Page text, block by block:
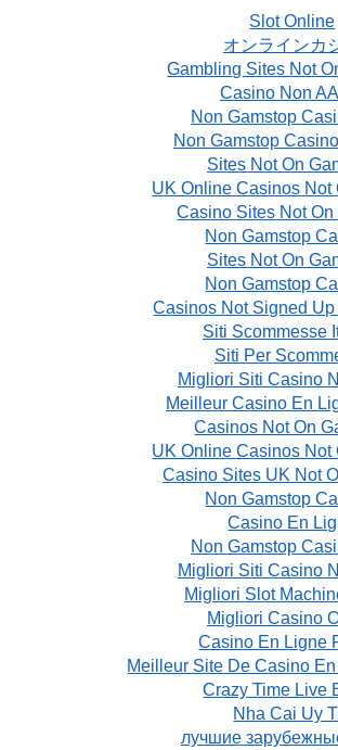
Slot Online
オンラインカ
Gambling Sites Not
Casino Non
Non Gamstop
Non Gamstop
Sites Not On
UK Online Casinos Not
Casino Sites Not On
Non Gamstop
Sites Not On
Non Gamstop
Casinos Not Signed Up
Siti Scommesse
Siti Per
Migliori Siti Casino
Meilleur Casino En
Casinos Not On
UK Online Casinos Not
Casino Sites UK Not
Non Gamstop
Casino En
Non Gamstop
Migliori Siti Casino
Migliori Slot
Migliori Casino
Casino En Ligne
Meilleur Site De Casino
Crazy Time Live
Nha Cai Uy
лучшие